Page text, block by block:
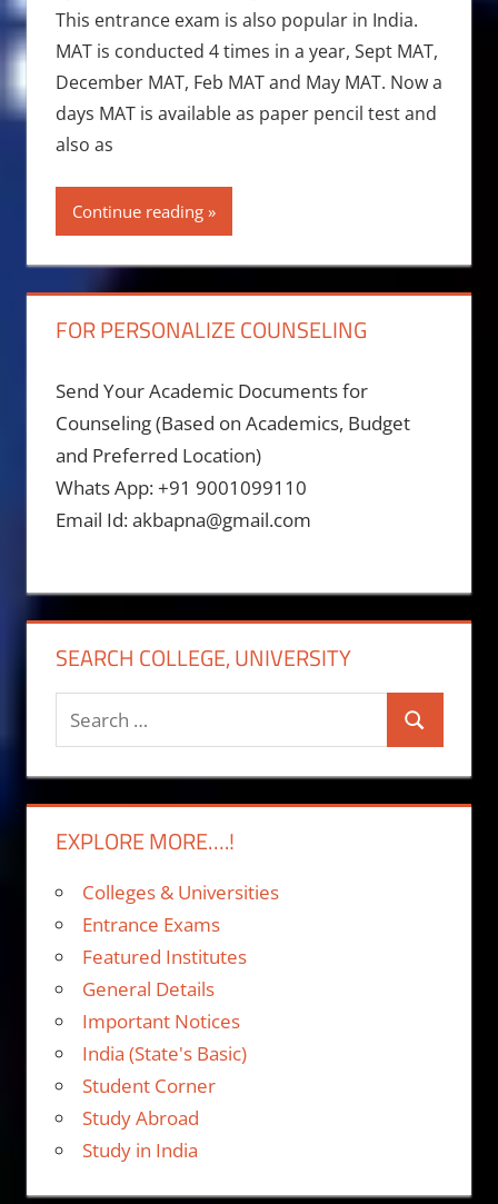
This entrance exam is also popular in India.
MAT is conducted 4 times in a year, Sept MAT,
December MAT, Feb MAT and May MAT. Now a
days MAT is available as paper pencil test and
also as
Continue reading
FOR PERSONALIZE COUNSELING
Send Your Academic Documents for
Counseling (Based on Academics, Budget
and Preferred Location)
Whats App: +91 9001099110
Email Id: akbapna@gmail.com
SEARCH COLLEGE, UNIVERSITY
Search
for:
Search
EXPLORE MORE….!
Colleges & Universities
Entrance Exams
Featured Institutes
General Details
Important Notices
India (State's Basic)
Student Corner
Study Abroad
Study in India